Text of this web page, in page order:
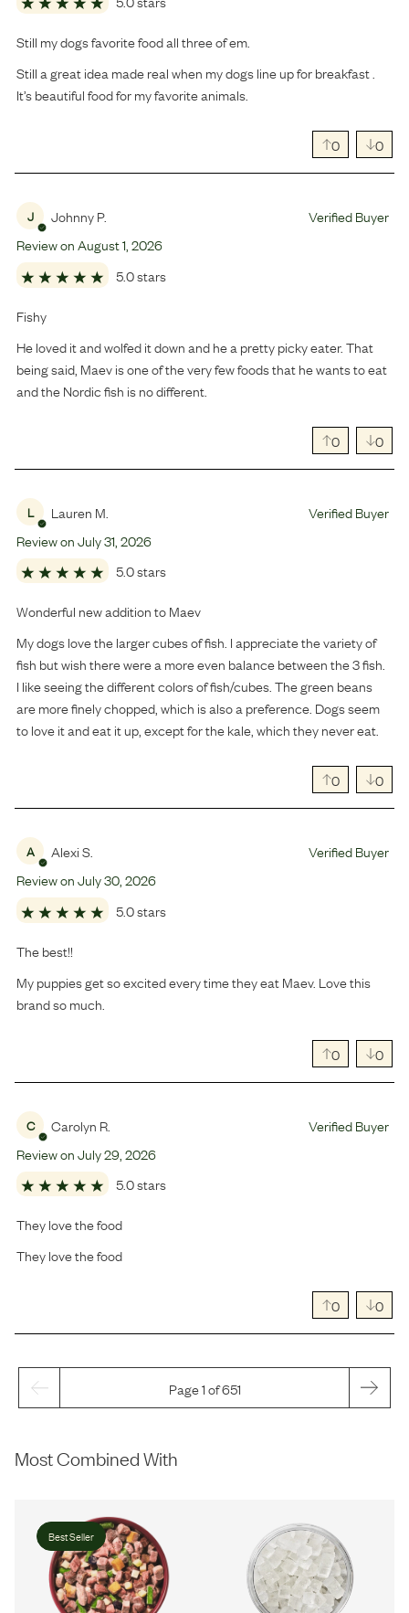
Still my dogs favorite food all three of em.
Still a great idea made real when my dogs line up for breakfast .
It’s beautiful food for my favorite animals.
0 0
J Johnny P.
Verified Buyer
Review onAugust1 2026
5.0 stars
Fishy
He loved it and wolfed it down and he a pretty picky eater. That
being said, Maev is one of the very few foods that he wants to eat
and the Nordic fish is no different.
0 0
L Lauren M.
Verified Buyer
Review onJuly31 2026
5.0 stars
Wonderful new addition to Maev
My dogs love the larger cubes of fish. I appreciate the variety of
fish but wish there were a more even balance between the 3 fish.
I like seeing the different colors of fish/cubes. The green beans
are more finely chopped, which is also a preference. Dogs seem
to love it and eat it up, except for the kale, which they never eat.
0 0
A Alexi S.
Verified Buyer
Review onJuly30 2026
5.0 stars
The best!!
My puppies get so excited every time they eat Maev. Love this
brand so much.
0 0
C Carolyn R.
Verified Buyer
Review onJuly29 2026
5.0 stars
They love the food
They love the food
0 0
Page 1 of 651
Most Combined With
Best Seller